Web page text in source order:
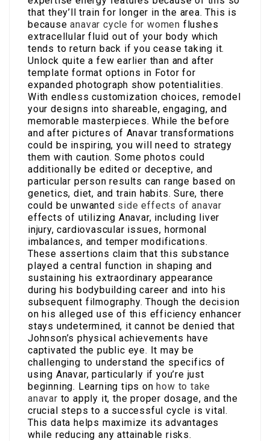
that they’ll train for longer in the area. This is
becauseanavar cycle for women flushes
extracellular fluid out of your body which
tends to return back if you cease taking it.
Unlock quite a few earlier than and after
template format options in Fotor for
expanded photograph show potentialities.
With endless customization choices, remodel
your designs into shareable, engaging, and
memorable masterpieces. While the before
and after pictures of Anavar transformations
could be inspiring, you will need to strategy
them with caution. Some photos could
additionally be edited or deceptive, and
particular person results can range based on
genetics, diet, and train habits. Sure, there
could be unwanted side effects of anavar
effects of utilizing Anavar, including liver
injury, cardiovascular issues, hormonal
imbalances, and temper modifications.
These assertions claim that this substance
played a central function in shaping and
sustaining his extraordinary appearance
during his bodybuilding career and into his
subsequent filmography. Though the decision
on his alleged use of this efficiency enhancer
stays undetermined, it cannot be denied that
Johnson’s physical achievements have
captivated the public eye. It may be
challenging to understand the specifics of
using Anavar, particularly if you’re just
beginning. Learning tips onhow to take
anavar to apply it, the proper dosage, and the
crucial steps to a successful cycle is vital.
This data helps maximize its advantages
while reducing any attainable risks.